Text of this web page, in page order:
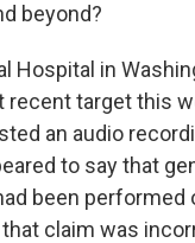
beyond?
Hospital in
recent target this
an audio
to say that
been performed
claim was